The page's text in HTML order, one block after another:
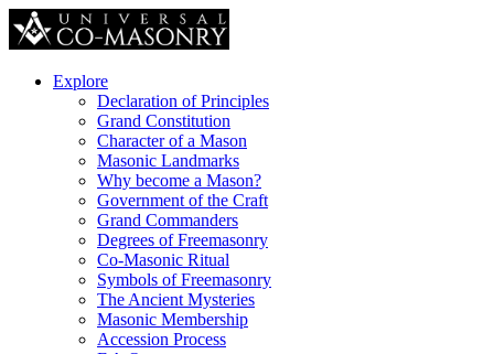
Explore
Declaration of Principles
Grand Constitution
Character of a Mason
Masonic Landmarks
Why become a Mason?
Government of the Craft
Grand Commanders
Degrees of Freemasonry
Co-Masonic Ritual
Symbols of Freemasonry
The Ancient Mysteries
Masonic Membership
Accession Process